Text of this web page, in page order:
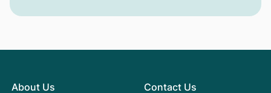
About Us Contact Us